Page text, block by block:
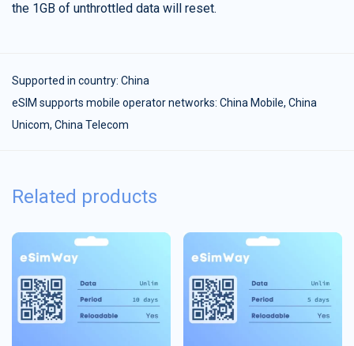
the 1GB of unthrottled data will reset.
Supported in country: China
eSIM supports mobile operator networks: China Mobile, China
Unicom, China Telecom
Related products